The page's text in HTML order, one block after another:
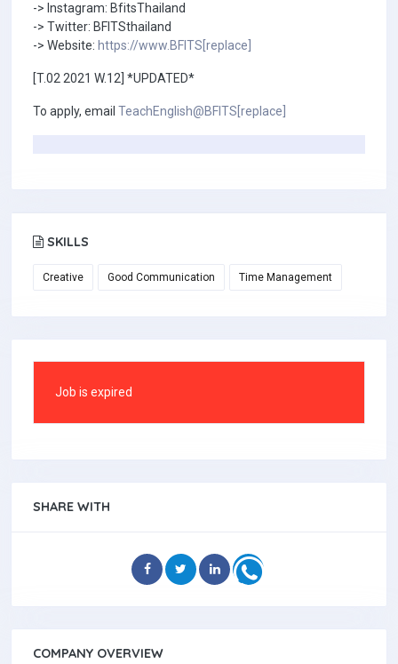
-> Instagram: BfitsThailand
-> Twitter: BFITSthailand
-> Website: https://www.BFITS[replace]
[T.02 2021 W.12] *UPDATED*
To apply, email TeachEnglish@BFITS[replace]
SKILLS
Creative Good Communication Time Management
Job is expired
SHARE WITH
COMPANY OVERVIEW